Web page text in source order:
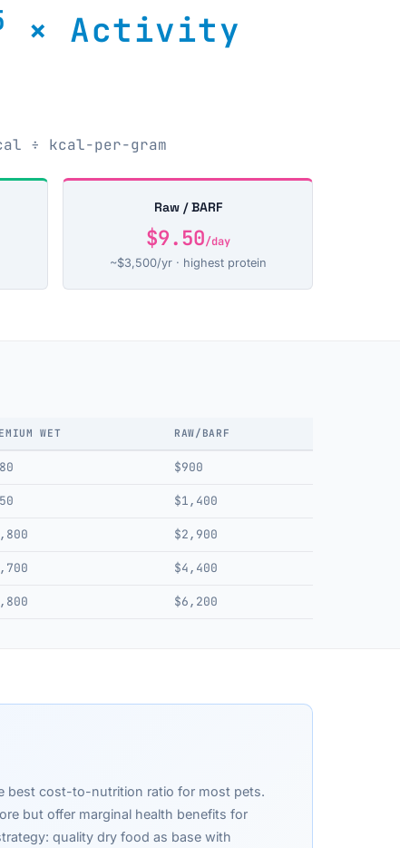
× Activity
÷ kcal-per-gram
Raw / BARF
$9.50/day
~$3,500/yr · highest protein
WET RAW/BARF
$900
$1,400
$2,900
$4,400
$6,200
best cost-to-nutrition ratio for most pets.
but offer marginal health benefits for
quality dry food as base with